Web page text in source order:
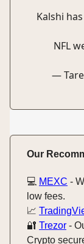
Kalshi
NFL
—
Our
💻️ MEXC -
low fees.
📈
🔐 Trezor -
Crypto